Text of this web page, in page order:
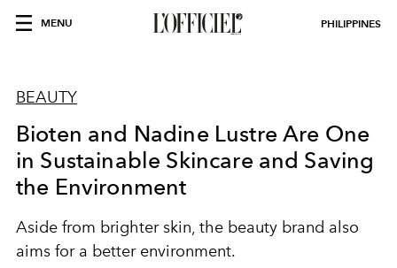
MENU PHILIPPINES
BEAUTY
Bioten and Nadine Lustre Are One
in Sustainable Skincare and Saving
the Environment
Aside from brighter skin, the beauty brand also
aims for a better environment.